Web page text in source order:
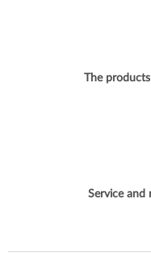
The
Service and